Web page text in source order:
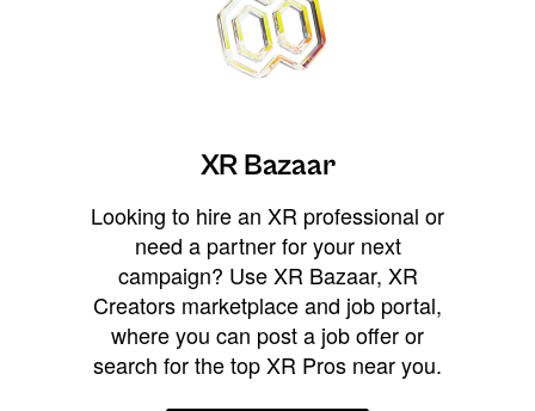
XR Bazaar
Looking to hire an XR professional or
need a partner for your next
campaign? Use XR Bazaar, XR
Creators marketplace and job portal,
where you can post a job offer or
search for the top XR Pros near you.